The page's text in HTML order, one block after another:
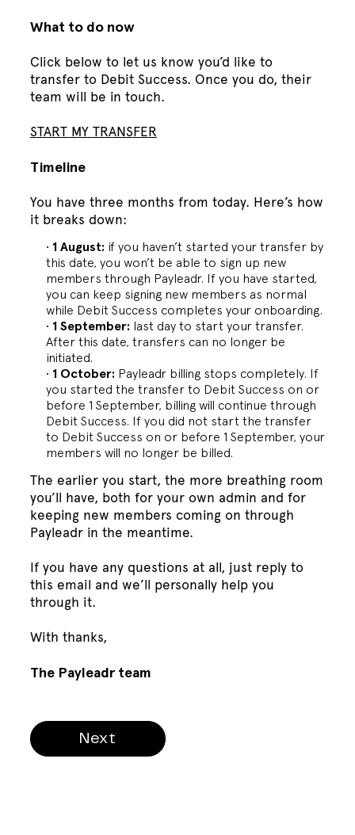
What to do now
Click below to let us know you’d like to
transfer to Debit Success. Once you do, their
team will be in touch.
START MY TRANSFER
Timeline
You have three months from today. Here’s how
it breaks down:
1 August: if you haven’t started your transfer by
this date, you won’t be able to sign up new
members through Payleadr. If you have started,
you can keep signing new members as normal
while Debit Success completes your onboarding.
1 September: last day to start your transfer.
After this date, transfers can no longer be
initiated.
1 October: Payleadr billing stops completely. If
you started the transfer to Debit Success on or
before 1 September, billing will continue through
Debit Success. If you did not start the transfer
to Debit Success on or before 1 September, your
members will no longer be billed.
The earlier you start, the more breathing room
you’ll have, both for your own admin and for
keeping new members coming on through
Payleadr in the meantime.
If you have any questions at all, just reply to
this email and we’ll personally help you
through it.
With thanks,
The Payleadr team
Next